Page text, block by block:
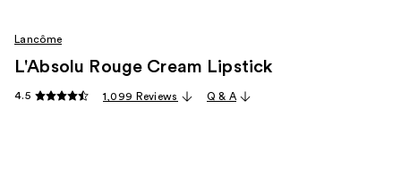
Lancôme
L'Absolu Rouge Cream Lipstick
4.5 1,099 Reviews Q & A